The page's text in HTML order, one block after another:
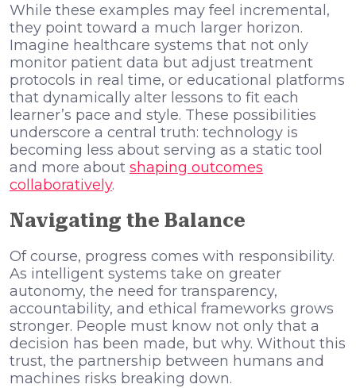
While these examples may feel incremental,
they point toward a much larger horizon.
Imagine healthcare systems that not only
monitor patient data but adjust treatment
protocols in real time, or educational platforms
that dynamically alter lessons to fit each
learner’s pace and style. These possibilities
underscore a central truth: technology is
becoming less about serving as a static tool
and more about shaping outcomes
collaboratively.
Navigating the Balance
Of course, progress comes with responsibility.
As intelligent systems take on greater
autonomy, the need for transparency,
accountability, and ethical frameworks grows
stronger. People must know not only that a
decision has been made, but why. Without this
trust, the partnership between humans and
machines risks breaking down.